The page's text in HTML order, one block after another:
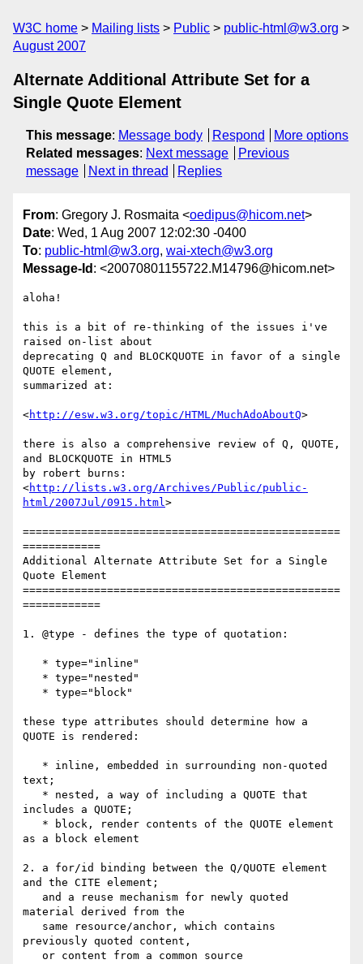
W3C home Mailing lists Public
public-html@w3.org
August 2007
Alternate Additional Attribute Set for a
Single Quote Element
This message: Message body Respond
More options
Related messages: Next message
Previous
message
Next in thread Replies
From: Gregory J. Rosmaita <oedipus@hicom.net>
Date: Wed, 1 Aug 2007 12:02:30 -0400
To: public-html@w3.org, wai-xtech@w3.org
Message-Id : <20070801155722.M14796@hicom.net>
aloha!
this is a bit of re-thinking of the issues i've
raised on-list about
deprecating Q and BLOCKQUOTE in favor of a single
QUOTE element,
summarized at:
<http://esw.w3.org/topic/HTML/MuchAdoAboutQ>
there is also a comprehensive review of Q, QUOTE,
and BLOCKQUOTE in HTML5
by robert burns:
<http://lists.w3.org/Archives/Public/public-
html/2007Jul/0915.html>
=================================================
============
Additional Alternate Attribute Set for a Single
Quote Element
=================================================
============
1. @type - defines the type of quotation:
these type attributes should determine how a
QUOTE is rendered:
text;
includes a QUOTE;
as a block element
2. a for/id binding between the Q/QUOTE element
and the CITE element;
material derived from the
previously quoted content,